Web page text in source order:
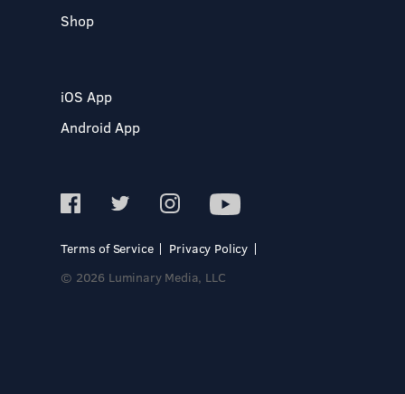
Shop
iOS App
Android App
Terms of Service
Privacy Policy
© 2026 Luminary Media, LLC